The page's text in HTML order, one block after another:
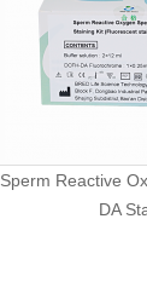
Sperm Reactive
DA